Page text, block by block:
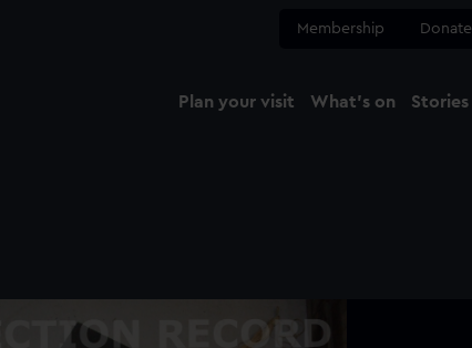
Membership Donate
Plan your visit What's on Stories